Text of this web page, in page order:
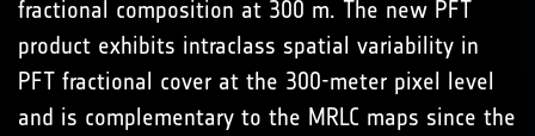
fractional composition at 300 m. The new PFT
product exhibits intraclass spatial variability in
PFT fractional cover at the 300-meter pixel level
and is complementary to the MRLC maps since the